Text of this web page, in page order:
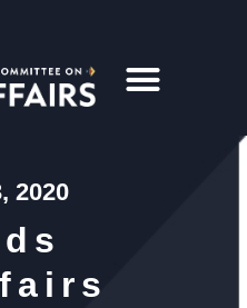
2020